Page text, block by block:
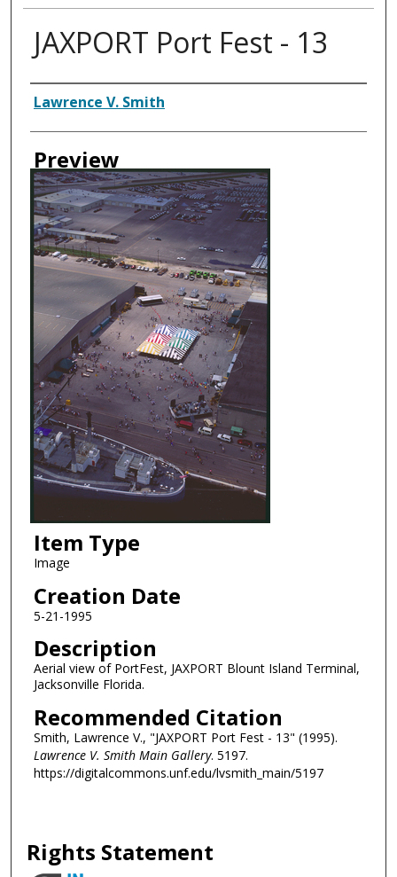
JAXPORT Port Fest - 13
Creator
Lawrence V. Smith
Preview
Item Type
Image
Creation Date
5-21-1995
Description
Aerial view of PortFest, JAXPORT Blount Island Terminal,
Jacksonville Florida.
Recommended Citation
Smith, Lawrence V., "JAXPORT Port Fest - 13" (1995).
Lawrence V. Smith Main Gallery. 5197.
https://digitalcommons.unf.edu/lvsmith_main/5197
Rights Statement